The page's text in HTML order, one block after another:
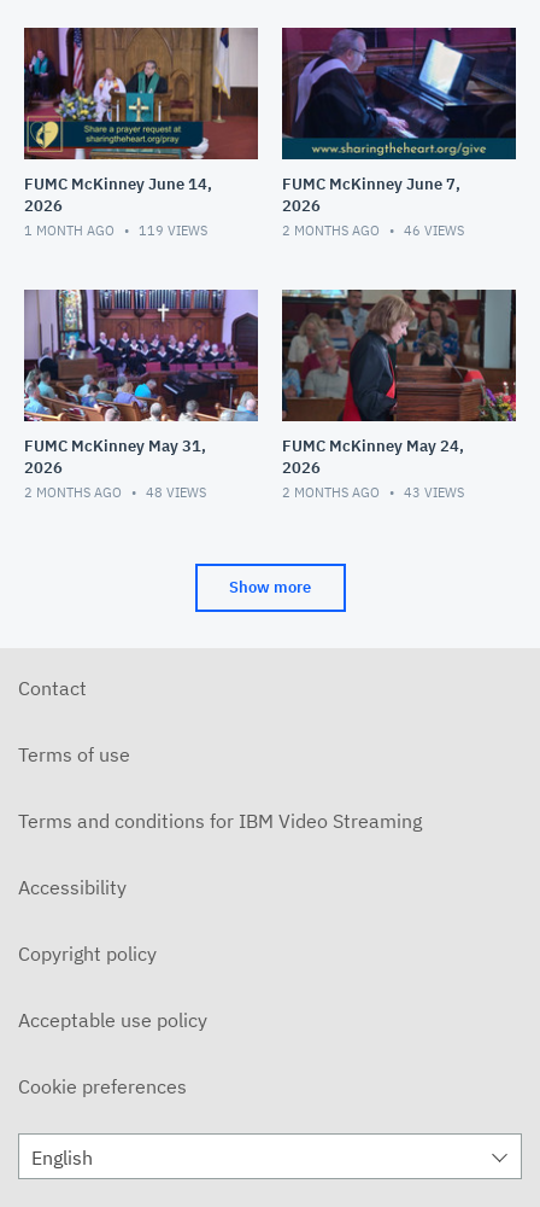
FUMC McKinney June 14,
2026
1 MONTH AGO 119 VIEWS
FUMC McKinney June 7,
2026
2 MONTHS AGO 46 VIEWS
FUMC McKinney May 31,
2026
2 MONTHS AGO 48 VIEWS
FUMC McKinney May 24,
2026
2 MONTHS AGO 43 VIEWS
Show more
Contact
Terms of use
Terms and conditions for IBM Video Streaming
Accessibility
Copyright policy
Acceptable use policy
Cookie preferences
English